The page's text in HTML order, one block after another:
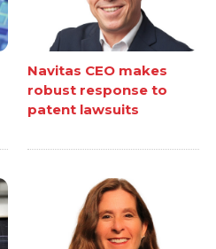
Navitas CEO makes
robust response to
patent lawsuits